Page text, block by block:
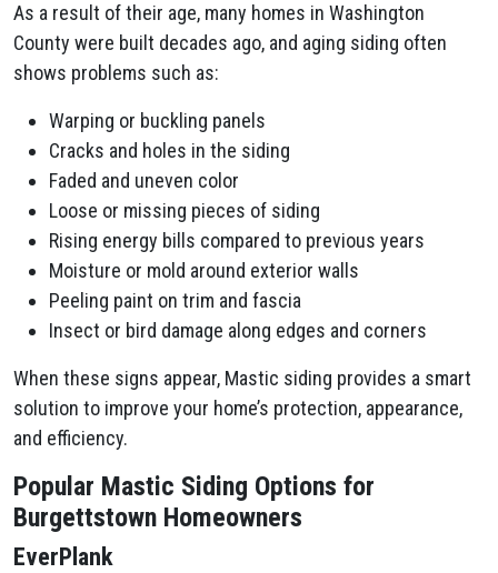
As a result of their age, many homes in Washington
County were built decades ago, and aging siding often
shows problems such as:
Warping or buckling panels
Cracks and holes in the siding
Faded and uneven color
Loose or missing pieces of siding
Rising energy bills compared to previous years
Moisture or mold around exterior walls
Peeling paint on trim and fascia
Insect or bird damage along edges and corners
When these signs appear, Mastic siding provides a smart
solution to improve your home’s protection, appearance,
and efficiency.
Popular Mastic Siding Options for
Burgettstown Homeowners
EverPlank